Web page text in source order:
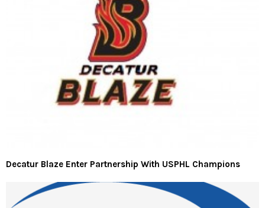
Decatur Blaze Enter Partnership With USPHL Champions